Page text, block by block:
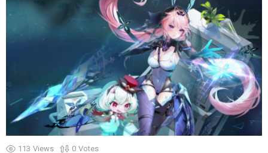
113 Views 0 Votes